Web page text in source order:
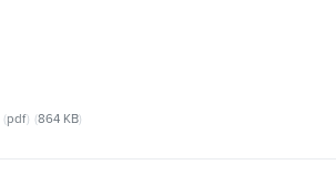
pdf 864 KB